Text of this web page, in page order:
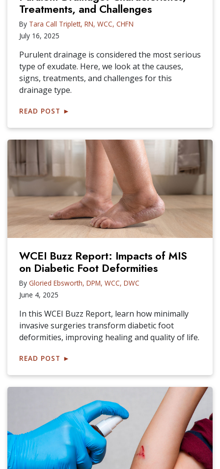
Treatments, and Challenges
By Tara Call Triplett, RN, WCC, CHFN
July 16, 2025
Purulent drainage is considered the most serious
type of exudate. Here, we look at the causes,
signs, treatments, and challenges for this
drainage type.
READ POST ►
WCEI Buzz Report: Impacts of MIS
on Diabetic Foot Deformities
By Gloried Ebsworth, DPM, WCC, DWC
June 4, 2025
In this WCEI Buzz Report, learn how minimally
invasive surgeries transform diabetic foot
deformities, improving healing and quality of life.
READ POST ►